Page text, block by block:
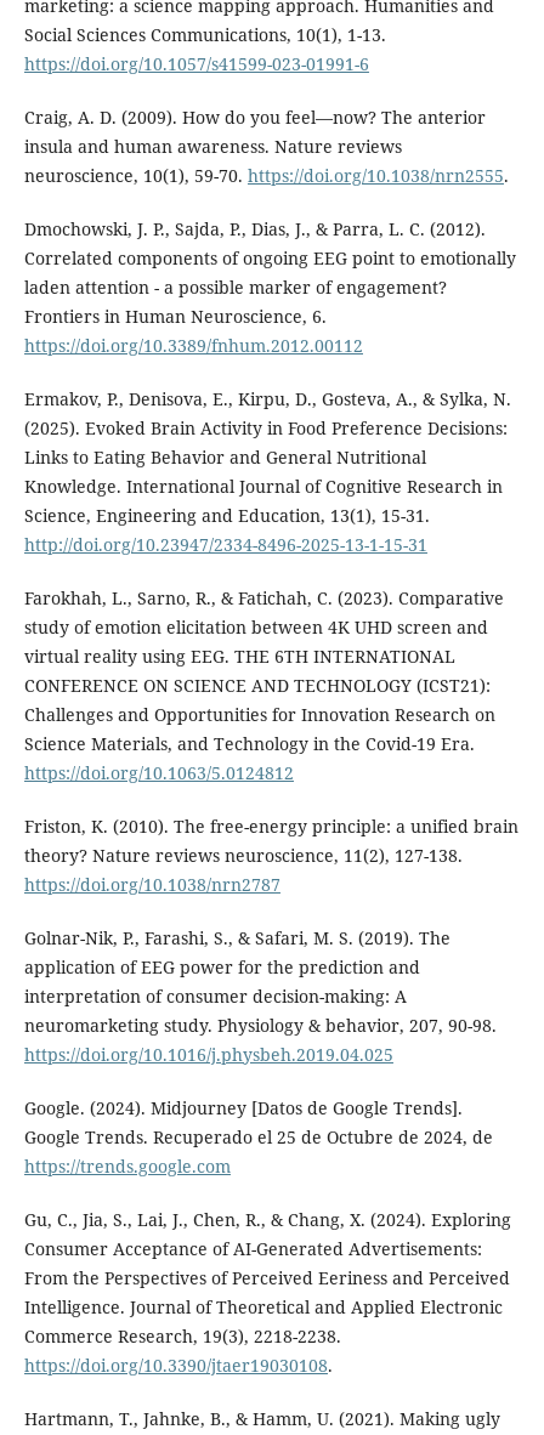
marketing: a science mapping approach. Humanities and
Social Sciences Communications, 10(1), 1-13.
https://doi.org/10.1057/s41599-023-01991-6
Craig, A. D. (2009). How do you feel—now? The anterior
insula and human awareness. Nature reviews
neuroscience, 10(1), 59-70. https://doi.org/10.1038/nrn2555.
Dmochowski, J. P., Sajda, P., Dias, J., & Parra, L. C. (2012).
Correlated components of ongoing EEG point to emotionally
laden attention - a possible marker of engagement?
Frontiers in Human Neuroscience, 6.
https://doi.org/10.3389/fnhum.2012.00112
Ermakov, P., Denisova, E., Kirpu, D., Gosteva, A., & Sylka, N.
(2025). Evoked Brain Activity in Food Preference Decisions:
Links to Eating Behavior and General Nutritional
Knowledge. International Journal of Cognitive Research in
Science, Engineering and Education, 13(1), 15-31.
http://doi.org/10.23947/2334-8496-2025-13-1-15-31
Farokhah, L., Sarno, R., & Fatichah, C. (2023). Comparative
study of emotion elicitation between 4K UHD screen and
virtual reality using EEG. THE 6TH INTERNATIONAL
CONFERENCE ON SCIENCE AND TECHNOLOGY (ICST21):
Challenges and Opportunities for Innovation Research on
Science Materials, and Technology in the Covid-19 Era.
https://doi.org/10.1063/5.0124812
Friston, K. (2010). The free-energy principle: a unified brain
theory? Nature reviews neuroscience, 11(2), 127-138.
https://doi.org/10.1038/nrn2787
Golnar-Nik, P., Farashi, S., & Safari, M. S. (2019). The
application of EEG power for the prediction and
interpretation of consumer decision-making: A
neuromarketing study. Physiology & behavior, 207, 90-98.
https://doi.org/10.1016/j.physbeh.2019.04.025
Google. (2024). Midjourney [Datos de Google Trends].
Google Trends. Recuperado el 25 de Octubre de 2024, de
https://trends.google.com
Gu, C., Jia, S., Lai, J., Chen, R., & Chang, X. (2024). Exploring
Consumer Acceptance of AI-Generated Advertisements:
From the Perspectives of Perceived Eeriness and Perceived
Intelligence. Journal of Theoretical and Applied Electronic
Commerce Research, 19(3), 2218-2238.
https://doi.org/10.3390/jtaer19030108.
Hartmann, T., Jahnke, B., & Hamm, U. (2021). Making ugly